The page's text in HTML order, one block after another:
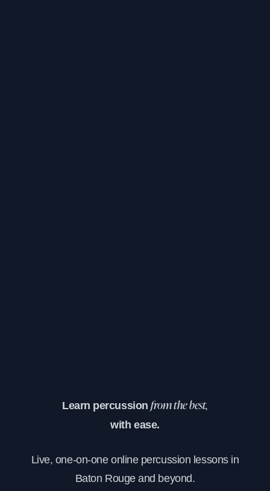
Learn percussionfrom the best,
with ease.
Live, one-on-one online percussion lessons in
Baton Rouge and beyond.